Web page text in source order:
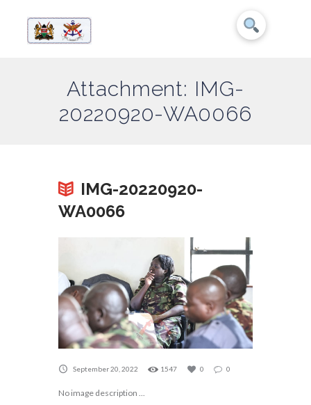
Attachment: IMG-
20220920-WA0066
IMG-20220920-
WA0066
September 20, 2022 1547 0 0
No image description ...